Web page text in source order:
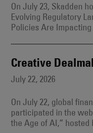
On July 23, Skadden
Evolving Regulatory
Policies Are
Creative
July 22, 2026
On July 22, global
participated in the
the Age of AI,” hosted